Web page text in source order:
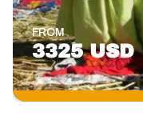
FROM
3325 USD